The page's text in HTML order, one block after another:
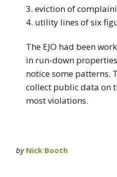
3. eviction of
4. utility lines of six
The EJO had been
in run-down
notice some patterns.
collect public data on
most violations.
by Nick Booth